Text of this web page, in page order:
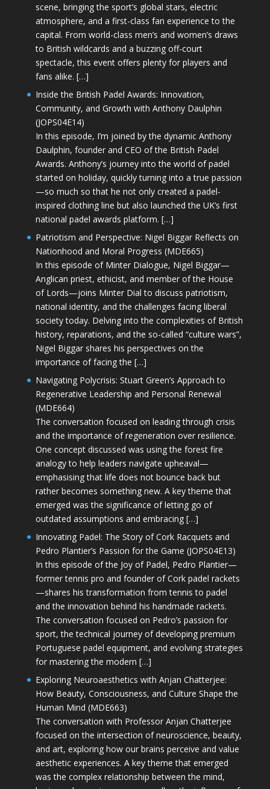
scene, bringing the sport’s global stars, electric
atmosphere, and a first-class fan experience to the
capital. From world-class men’s and women’s draws
to British wildcards and a buzzing off-court
spectacle, this event offers plenty for players and
fans alike. […]
Inside the British Padel Awards: Innovation,
Community, and Growth with Anthony Daulphin
(JOPS04E14)
In this episode, I’m joined by the dynamic Anthony
Daulphin, founder and CEO of the British Padel
Awards. Anthony’s journey into the world of padel
started on holiday, quickly turning into a true passion
—so much so that he not only created a padel-
inspired clothing line but also launched the UK’s first
national padel awards platform. […]
Patriotism and Perspective: Nigel Biggar Reflects on
Nationhood and Moral Progress (MDE665)
In this episode of Minter Dialogue, Nigel Biggar—
Anglican priest, ethicist, and member of the House
of Lords—joins Minter Dial to discuss patriotism,
national identity, and the challenges facing liberal
society today. Delving into the complexities of British
history, reparations, and the so-called “culture wars”,
Nigel Biggar shares his perspectives on the
importance of facing the […]
Navigating Polycrisis: Stuart Green’s Approach to
Regenerative Leadership and Personal Renewal
(MDE664)
The conversation focused on leading through crisis
and the importance of regeneration over resilience.
One concept discussed was using the forest fire
analogy to help leaders navigate upheaval—
emphasising that life does not bounce back but
rather becomes something new. A key theme that
emerged was the significance of letting go of
outdated assumptions and embracing […]
Innovating Padel: The Story of Cork Racquets and
Pedro Plantier’s Passion for the Game (JOPS04E13)
In this episode of the Joy of Padel, Pedro Plantier—
former tennis pro and founder of Cork padel rackets
—shares his transformation from tennis to padel
and the innovation behind his handmade rackets.
The conversation focused on Pedro’s passion for
sport, the technical journey of developing premium
Portuguese padel equipment, and evolving strategies
for mastering the modern […]
Exploring Neuroaesthetics with Anjan Chatterjee:
How Beauty, Consciousness, and Culture Shape the
Human Mind (MDE663)
The conversation with Professor Anjan Chatterjee
focused on the intersection of neuroscience, beauty,
and art, exploring how our brains perceive and value
aesthetic experiences. A key theme that emerged
was the complex relationship between the mind,